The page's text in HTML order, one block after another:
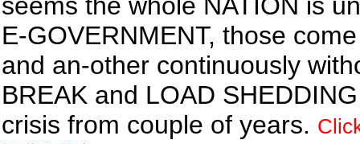
E-GOVERNMENT, those
and an-other continuously
BREAK and LOAD
crisis from couple of years.